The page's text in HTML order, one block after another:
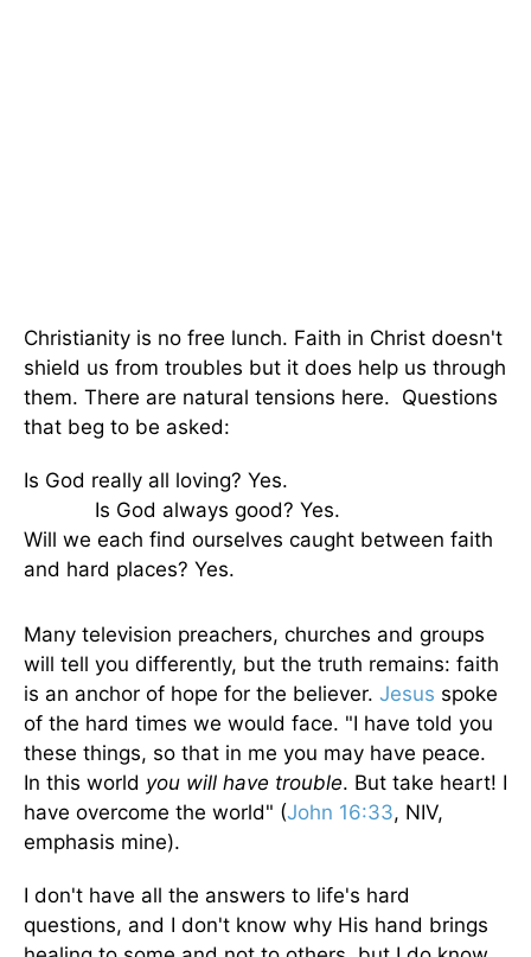
Christianity is no free lunch. Faith in Christ doesn't
shield us from troubles but it does help us through
them. There are natural tensions here. Questions
that beg to be asked:
Is God really all loving? Yes.
Is God always good? Yes.
Will we each find ourselves caught between faith
and hard places? Yes.
Many television preachers, churches and groups
will tell you differently, but the truth remains: faith
is an anchor of hope for the believer. Jesus spoke
of the hard times we would face. "I have told you
these things, so that in me you may have peace.
In this world you will have trouble. But take heart! I
have overcome the world" (John 16:33, NIV,
emphasis mine).
I don't have all the answers to life's hard
questions, and I don't know why His hand brings